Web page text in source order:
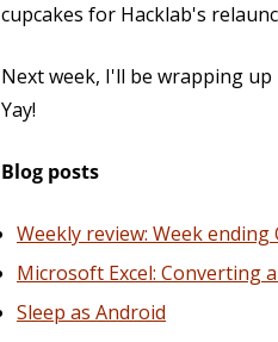
cupcakes for Hacklab's
Next week, I'll be wrapping
Yay!
Blog posts
Weekly review: Week ending
Microsoft Excel: Converting
Sleep as Android